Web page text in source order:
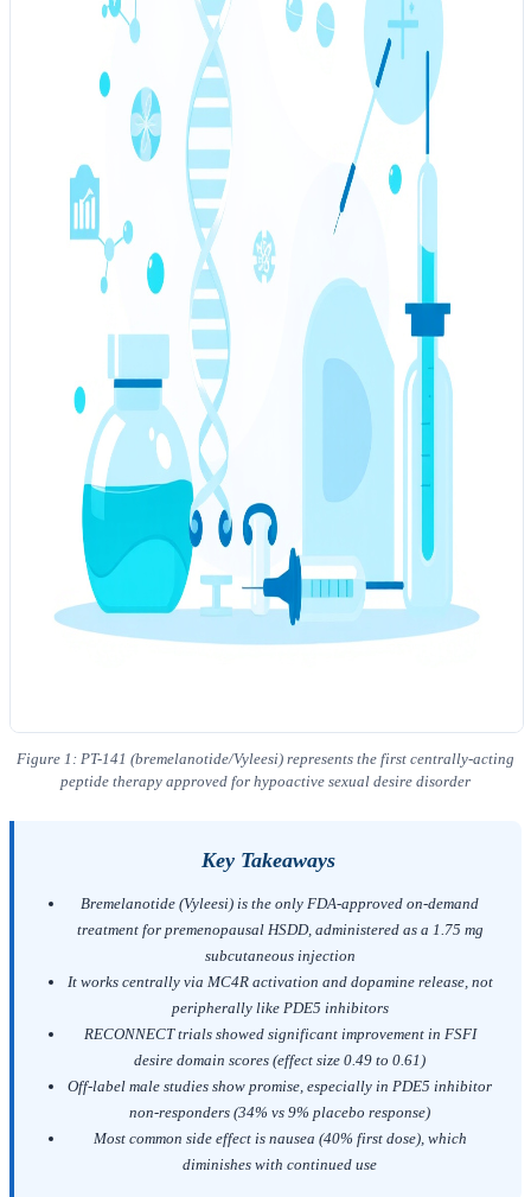
Figure 1: PT-141 (bremelanotide/Vyleesi) represents the first centrally-acting
peptide therapy approved for hypoactive sexual desire disorder
Key Takeaways
Bremelanotide (Vyleesi) is the only FDA-approved on-demand
treatment for premenopausal HSDD, administered as a 1.75 mg
subcutaneous injection
It works centrally via MC4R activation and dopamine release, not
peripherally like PDE5 inhibitors
RECONNECT trials showed significant improvement in FSFI
desire domain scores (effect size 0.49 to 0.61)
Off-label male studies show promise, especially in PDE5 inhibitor
non-responders (34% vs 9% placebo response)
Most common side effect is nausea (40% first dose), which
diminishes with continued use